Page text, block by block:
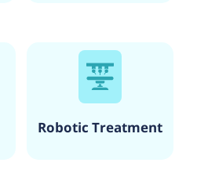
Robotic Treatment